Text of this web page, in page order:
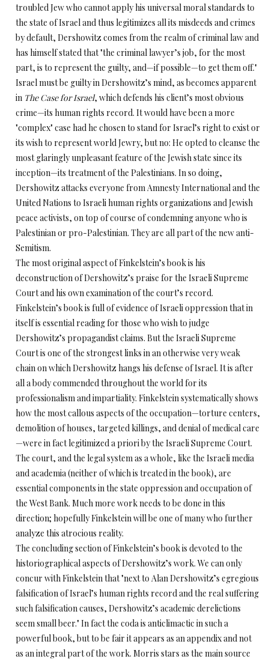
troubled Jew who cannot apply his universal moral standards to
the state of Israel and thus legitimizes all its misdeeds and crimes
by default, Dershowitz comes from the realm of criminal law and
has himself stated that "the criminal lawyer’s job, for the most
part, is to represent the guilty, and—if possible—to get them off."
Israel must be guilty in Dershowitz’s mind, as becomes apparent
in The Case for Israel, which defends his client’s most obvious
crime—its human rights record. It would have been a more
"complex" case had he chosen to stand for Israel’s right to exist or
its wish to represent world Jewry, but no: He opted to cleanse the
most glaringly unpleasant feature of the Jewish state since its
inception—its treatment of the Palestinians. In so doing,
Dershowitz attacks everyone from Amnesty International and the
United Nations to Israeli human rights organizations and Jewish
peace activists, on top of course of condemning anyone who is
Palestinian or pro-Palestinian. They are all part of the new anti-
Semitism.
The most original aspect of Finkelstein’s book is his
deconstruction of Dershowitz’s praise for the Israeli Supreme
Court and his own examination of the court’s record.
Finkelstein’s book is full of evidence of Israeli oppression that in
itself is essential reading for those who wish to judge
Dershowitz’s propagandist claims. But the Israeli Supreme
Court is one of the strongest links in an otherwise very weak
chain on which Dershowitz hangs his defense of Israel. It is after
all a body commended throughout the world for its
professionalism and impartiality. Finkelstein systematically shows
how the most callous aspects of the occupation—torture centers,
demolition of houses, targeted killings, and denial of medical care
—were in fact legitimized a priori by the Israeli Supreme Court.
The court, and the legal system as a whole, like the Israeli media
and academia (neither of which is treated in the book), are
essential components in the state oppression and occupation of
the West Bank. Much more work needs to be done in this
direction; hopefully Finkelstein will be one of many who further
analyze this atrocious reality.
The concluding section of Finkelstein’s book is devoted to the
historiographical aspects of Dershowitz’s work. We can only
concur with Finkelstein that "next to Alan Dershowitz’s egregious
falsification of Israel’s human rights record and the real suffering
such falsification causes, Dershowitz’s academic derelictions
seem small beer." In fact the coda is anticlimactic in such a
powerful book, but to be fair it appears as an appendix and not
as an integral part of the work. Morris stars as the main source